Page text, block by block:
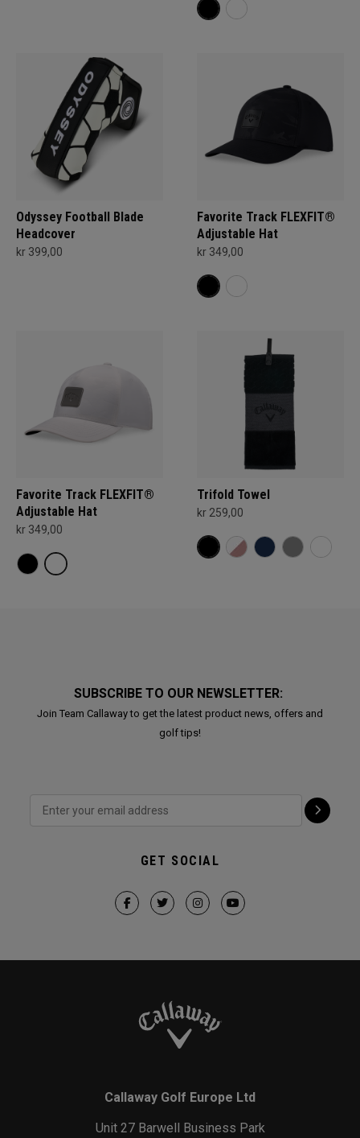
Odyssey Football Blade
Headcover
kr 399,00
Favorite Track FLEXFIT®
Adjustable Hat
kr 349,00
Favorite Track FLEXFIT®
Adjustable Hat
kr 349,00
Trifold Towel
kr 259,00
SUBSCRIBE TO OUR NEWSLETTER:
Join Team Callaway to get the latest product news, offers and
golf tips!
GET SOCIAL
Callaway Golf Europe Ltd
Unit 27 Barwell Business Park